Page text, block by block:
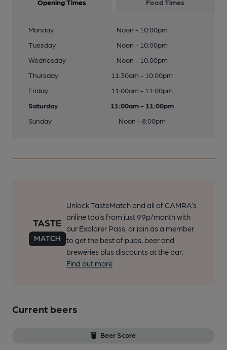
Opening Times Food Times
Monday
Noon - 10:00pm
Tuesday
Noon - 10:00pm
Wednesday
Noon - 10:00pm
Thursday
11:30am - 10:00pm
Friday
11:00am - 11:00pm
Saturday
11:00am - 11:00pm
Sunday
Noon - 8:00pm
Unlock TasteMatch and all of CAMRA’s
online tools from just 99p/month with
our Explorer Pass, or join as a member
to get the best of pubs, beer and
breweries plus discounts at the bar.
Find out more
Current beers
Beer Score